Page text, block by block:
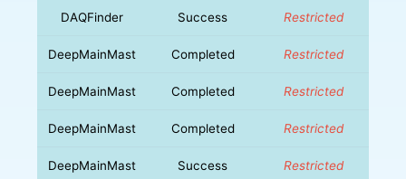
DAQFinder Success Restricted
DeepMainMast Completed Restricted
DeepMainMast Completed Restricted
DeepMainMast Completed Restricted
DeepMainMast Success Restricted